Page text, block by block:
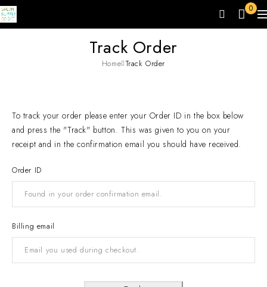
0
Track Order
Home Track Order
To track your order please enter your Order ID in the box below
and press the "Track" button. This was given to you on your
receipt and in the confirmation email you should have received.
Order ID
Billing email